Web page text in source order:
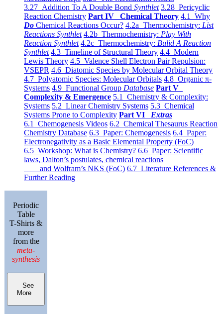
3.27 Addition To A Double Bond Synthlet 3.28 Pericyclic
Reaction Chemistry Part IV Chemical Theory 4.1 Why
Do Chemical Reactions Occur? 4.2a Thermochemistry: List
Reactions Synthlet 4.2b Thermochemistry: Play With
Reaction Synthlet 4.2c Thermochemistry: Bulid A Reaction
Synthlet 4.3 Timeline of Structural Theory 4.4 Modern
Lewis Theory 4.5 Valence Shell Electron Pair Repulsion:
VSEPR 4.6 Diatomic Species by Molecular Orbital Theory
4.7 Polyatomic Species: Molecular Orbitals 4.8 Organic π-
Systems 4.9 Functional Group Database Part V
Complexity & Emergence 5.1 Chemistry & Complexity:
Systems 5.2 Linear Chemistry Systems 5.3 Chemical
Systems Prone to Complexity Part VI Extras
6.1 Chemogenesis Videos 6.2 Chemical Thesaurus Reaction
Chemistry Database 6.3 Paper: Chemogenesis 6.4 Paper:
Electronegativity as a Basic Elemental Property (FoC)
6.5 Workshop: What is Chemistry? 6.6 Paper: Scientific
laws, Dalton’s postulates, chemical reactions
and Wolfram’s NKS (FoC) 6.7 Literature References &
Further Reading
Periodic
Table
T-Shirts &
more
from the
meta-
synthesis
See
More